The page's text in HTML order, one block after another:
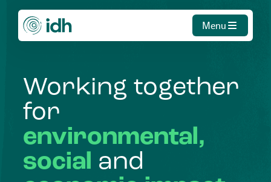
Menu
Working together
for
environmental,
social and